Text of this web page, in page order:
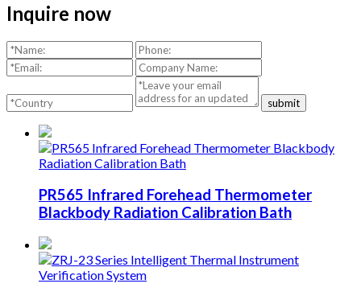
Inquire now
submit
PR565 Infrared Forehead Thermometer
Blackbody Radiation Calibration Bath